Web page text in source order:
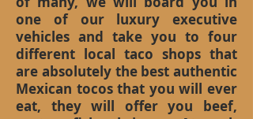
one of our luxury executive
vehicles and take you to four
different local taco shops that
are absolutely the best authentic
Mexican tocos that you will ever
eat, they will offer you beef,